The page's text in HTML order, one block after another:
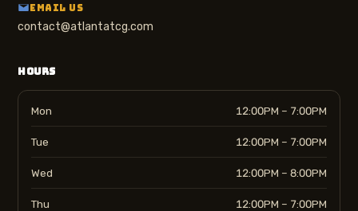
EMAIL US
contact@atlantatcg.com
HOURS
Mon 12:00PM – 7:00PM
Tue 12:00PM – 7:00PM
Wed 12:00PM – 8:00PM
Thu 12:00PM – 7:00PM